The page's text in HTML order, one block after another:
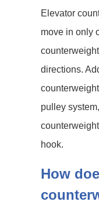
Elevator
move in only
directions.
pulley
hook.
How